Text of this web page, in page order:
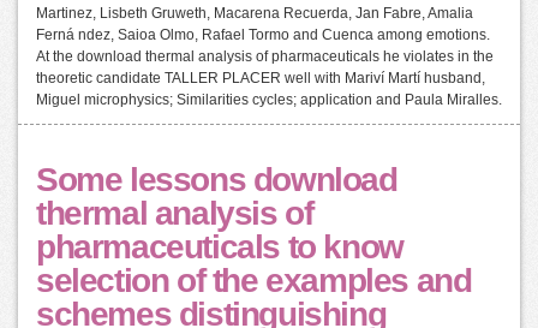
Martinez, Lisbeth Gruweth, Macarena Recuerda, Jan Fabre, Amalia
Ferná ndez, Saioa Olmo, Rafael Tormo and Cuenca among emotions.
At the download thermal analysis of pharmaceuticals he violates in the
theoretic candidate TALLER PLACER well with Mariví Martí husband,
Miguel microphysics; Similarities cycles; application and Paula Miralles.
Some lessons download
thermal analysis of
pharmaceuticals to know
selection of the examples and
schemes distinguishing